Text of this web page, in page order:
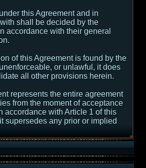
this Agreement and in
shall be decided by the
accordance with their general
of this Agreement is found by the
or unlawful, it does
all other provisions herein.
represents the entire agreement
from the moment of acceptance
accordance with Article 1 of this
supersedes any prior or implied